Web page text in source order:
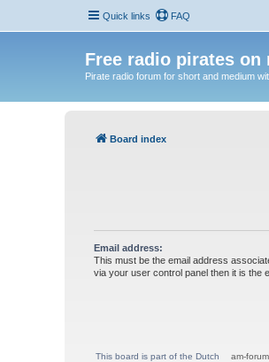
Quick links FAQ
Free radio pirates
Pirate radio forum for short and medium
Board index
Email address:
This must be the email address
via your user control panel then it is the
This board is part of the Dutch am-forum